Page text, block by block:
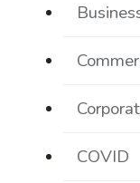
COVID